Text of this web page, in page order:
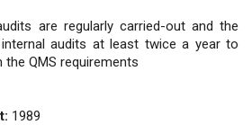
are regularly carried-out and the
audits at least twice a year to
QMS requirements
1989